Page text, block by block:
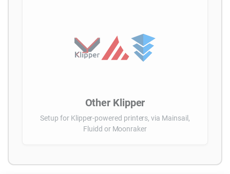
Other Klipper
Setup for Klipper-powered printers, via Mainsail,
Fluidd or Moonraker